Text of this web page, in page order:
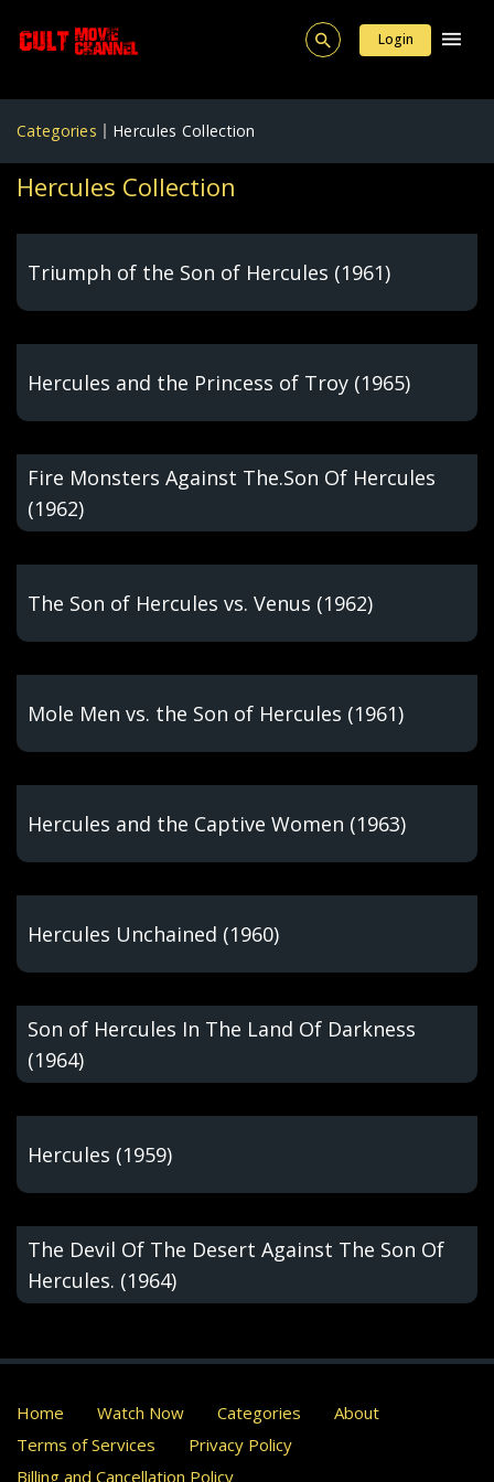
Login
Categories Hercules Collection
Hercules Collection
Triumph of the Son of Hercules (1961)
Hercules and the Princess of Troy (1965)
Fire Monsters Against The.Son Of Hercules
(1962)
The Son of Hercules vs. Venus (1962)
Mole Men vs. the Son of Hercules (1961)
Hercules and the Captive Women (1963)
Hercules Unchained (1960)
Son of Hercules In The Land Of Darkness
(1964)
Hercules (1959)
The Devil Of The Desert Against The Son Of
Hercules. (1964)
Home Watch Now Categories
About
Terms of Services
Privacy Policy
Billing and Cancellation Policy